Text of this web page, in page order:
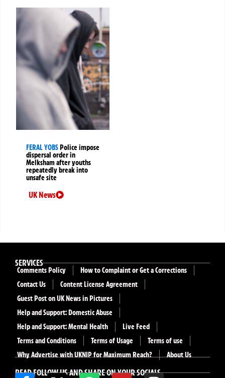
FERAL YOBS Police impose
dispersal order in
Melksham after youths
repeatedly break into
unsafe site
UK News
READ FOLLOW US AND SHARE ON YOUR SOCIALS
SERVICES
Comments Policy
How to Complaint or Get a Corrections
Contact Us
Content License Agreement
Guest Post on UK News in Pictures
Help and Support: Domestic Abuse
Help and Support: Mental Health
Live Feed
Terms and Conditions
Terms of Usage
Terms of use
Why Advertise with UKNIP for Maximum Reach?
About Us